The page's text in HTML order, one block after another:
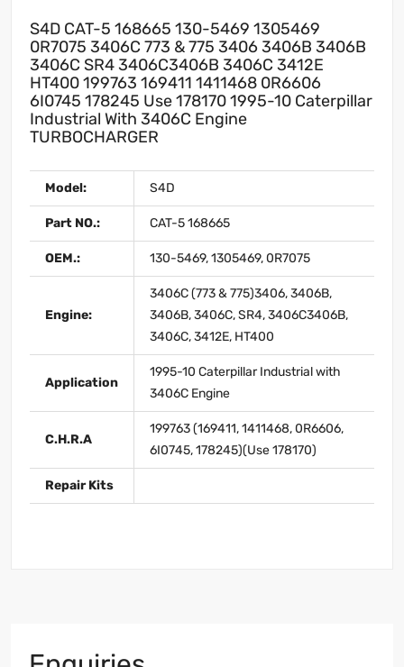
S4D CAT-5 168665 130-5469 1305469
0R7075 3406C 773 & 775 3406 3406B 3406B
3406C SR4 3406C3406B 3406C 3412E
HT400 199763 169411 1411468 0R6606
6I0745 178245 Use 178170 1995-10 Caterpillar
Industrial With 3406C Engine
TURBOCHARGER
Model: S4D
Part NO.: CAT-5 168665
OEM.: 130-5469, 1305469, 0R7075
Engine:
3406C (773 & 775)3406, 3406B,
3406B, 3406C, SR4, 3406C3406B,
3406C, 3412E, HT400
Application
1995-10 Caterpillar Industrial with
3406C Engine
C.H.R.A
199763 (169411, 1411468, 0R6606,
6I0745, 178245)(Use 178170)
Repair Kits